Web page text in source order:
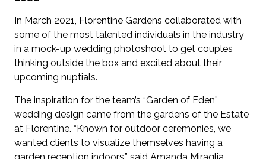
In March 2021, Florentine Gardens collaborated with
some of the most talented individuals in the industry
in a mock-up wedding photoshoot to get couples
thinking outside the box and excited about their
upcoming nuptials.
The inspiration for the team’s “Garden of Eden”
wedding design came from the gardens of the Estate
at Florentine. “Known for outdoor ceremonies, we
wanted clients to visualize themselves having a